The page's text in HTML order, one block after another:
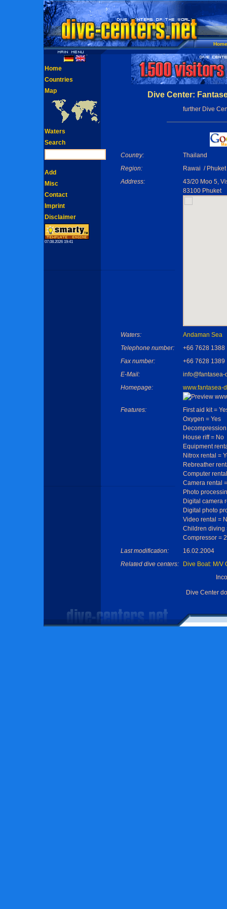
Home
Dive Center:
further Dive
Country:
Thailand
Region:
Rawai /
Address:
43/20 Moo 5,
83100 Phuket
Waters:
Andaman Sea
Telephone number:
+66 7628 1388
Fax number:
+66 7628 1389
E-Mail:
info@fantasea-
Homepage:
www.fantasea-
Features:
First aid kit =
Oxygen = Yes
House riff = No
Equipment
Nitrox rental =
Rebreather
Computer
Camera rental
Photo
Digital camera
Digital photo
Video rental =
Children diving
Compressor =
Last modification:
16.02.2004
Related dive centers:
Dive Boat: M/V
Dive Center
Home
Countries
Map
Waters
Search
Add
Misc
Contact
Imprint
Disclaimer
07.08.2026 19:41